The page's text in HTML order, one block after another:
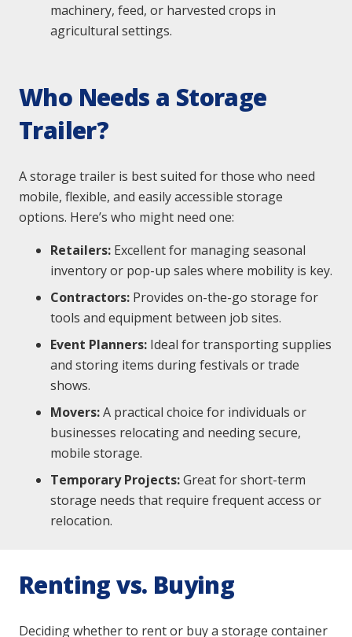
machinery, feed, or harvested crops in
agricultural settings.
Who Needs a Storage
Trailer?
A storage trailer is best suited for those who need
mobile, flexible, and easily accessible storage
options. Here’s who might need one:
Retailers: Excellent for managing seasonal
inventory or pop-up sales where mobility is key.
Contractors: Provides on-the-go storage for
tools and equipment between job sites.
Event Planners: Ideal for transporting supplies
and storing items during festivals or trade
shows.
Movers:A practical choice for individuals or
businesses relocating and needing secure,
mobile storage.
Temporary Projects:Great for short-term
storage needs that require frequent access or
relocation.
Renting vs. Buying
Deciding whether to rent or buy a storage container